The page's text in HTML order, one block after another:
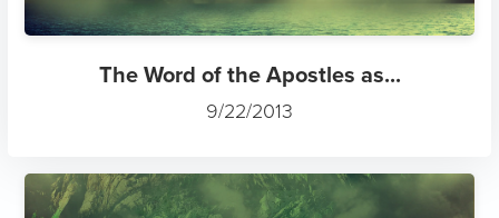
The Word of the Apostles as...
9/22/2013